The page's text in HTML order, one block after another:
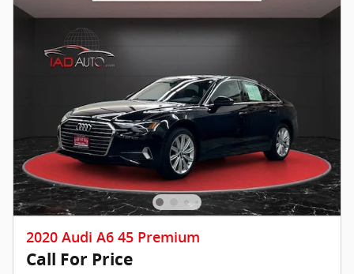
2020 Audi A6 45 Premium
Call For Price